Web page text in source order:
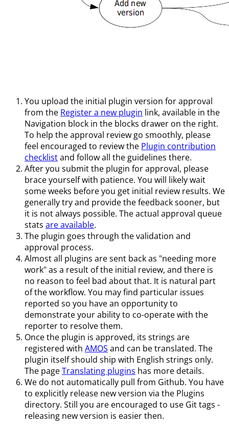
You upload the initial plugin version for approval
from the Register a new plugin link, available in the
Navigation block in the blocks drawer on the right.
To help the approval review go smoothly, please
feel encouraged to review the Plugin contribution
checklistand follow all the guidelines there.
After you submit the plugin for approval, please
brace yourself with patience. You will likely wait
some weeks before you get initial review results. We
generally try and provide the feedback sooner, but
it is not always possible. The actual approval queue
stats are available.
The plugin goes through the validation and
approval process.
Almost all plugins are sent back as "needing more
work" as a result of the initial review, and there is
no reason to feel bad about that. It is natural part
of the workflow. You may find particular issues
reported so you have an opportunity to
demonstrate your ability to co-operate with the
reporter to resolve them.
Once the plugin is approved, its strings are
registered with AMOS and can be translated. The
plugin itself should ship with English strings only.
The pageTranslating plugins has more details.
We do not automatically pull from Github. You have
to explicitly release new version via the Plugins
directory. Still you are encouraged to use Git tags -
releasing new version is easier then.